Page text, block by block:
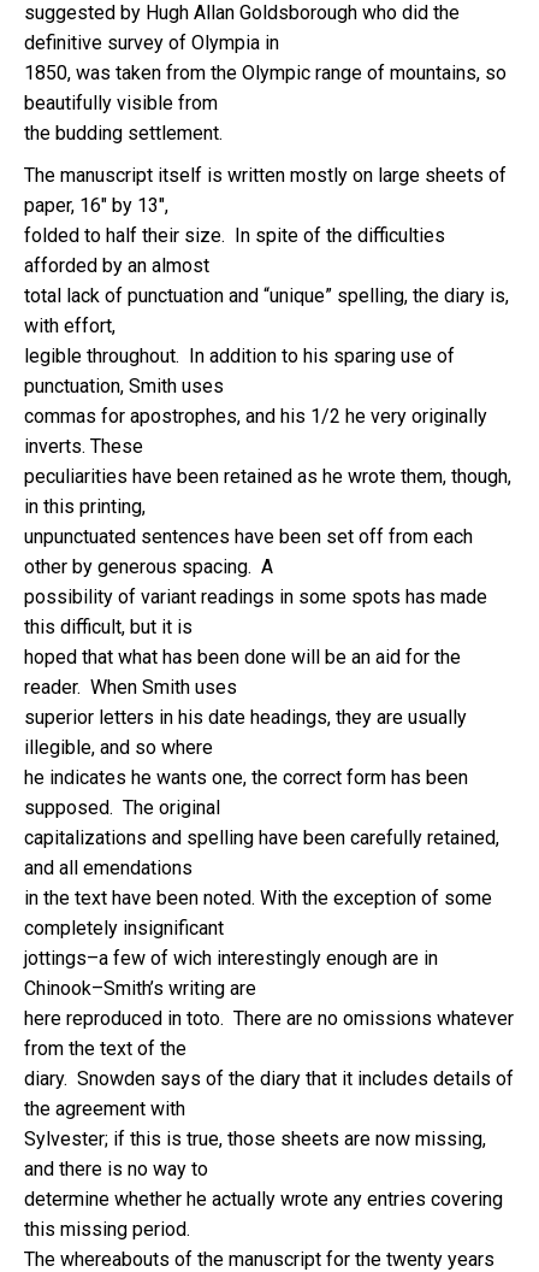
suggested by Hugh Allan Goldsborough who did the
definitive survey of Olympia in
1850, was taken from the Olympic range of mountains, so
beautifully visible from
the budding settlement.
The manuscript itself is written mostly on large sheets of
paper, 16″ by 13″,
folded to half their size. In spite of the difficulties
afforded by an almost
total lack of punctuation and “unique” spelling, the diary is,
with effort,
legible throughout. In addition to his sparing use of
punctuation, Smith uses
commas for apostrophes, and his 1/2 he very originally
inverts. These
peculiarities have been retained as he wrote them, though,
in this printing,
unpunctuated sentences have been set off from each
other by generous spacing. A
possibility of variant readings in some spots has made
this difficult, but it is
hoped that what has been done will be an aid for the
reader. When Smith uses
superior letters in his date headings, they are usually
illegible, and so where
he indicates he wants one, the correct form has been
supposed. The original
capitalizations and spelling have been carefully retained,
and all emendations
in the text have been noted. With the exception of some
completely insignificant
jottings–a few of wich interestingly enough are in
Chinook–Smith’s writing are
here reproduced in toto. There are no omissions whatever
from the text of the
diary. Snowden says of the diary that it includes details of
the agreement with
Sylvester; if this is true, those sheets are now missing,
and there is no way to
determine whether he actually wrote any entries covering
this missing period.
The whereabouts of the manuscript for the twenty years